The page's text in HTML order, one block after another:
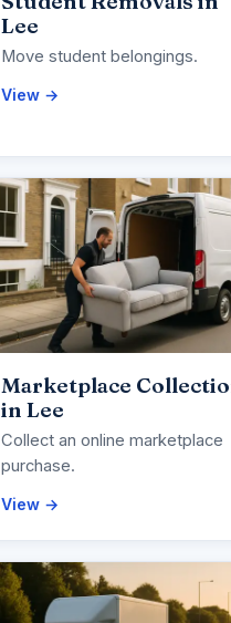
Lee
Move student belongings.
View →
Marketplace
in Lee
Collect an online marketplace
purchase.
View →